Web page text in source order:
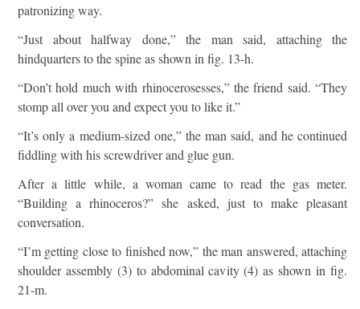
patronizing way.
“Just about halfway done,” the man said, attaching the
hindquarters to the spine as shown in fig. 13-h.
“Don’t hold much with rhinocerosesses,” the friend said. “They
stomp all over you and expect you to like it.”
“It’s only a medium-sized one,” the man said, and he continued
fiddling with his screwdriver and glue gun.
After a little while, a woman came to read the gas meter.
“Building a rhinoceros?” she asked, just to make pleasant
conversation.
“I’m getting close to finished now,” the man answered, attaching
shoulder assembly (3) to abdominal cavity (4) as shown in fig.
21-m.